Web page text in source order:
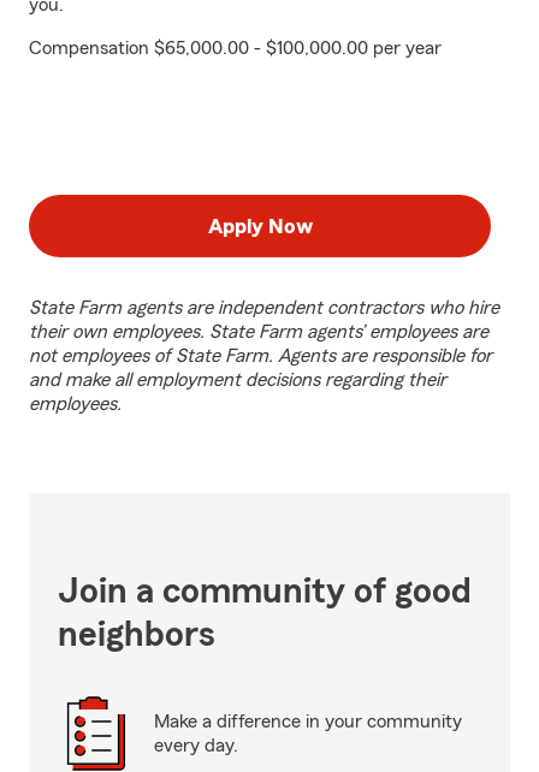
you.
Compensation $65,000.00 - $100,000.00 per year
Apply Now
State Farm agents are independent contractors who hire
their own employees. State Farm agents’ employees are
not employees of State Farm. Agents are responsible for
and make all employment decisions regarding their
employees.
Join a community of good
neighbors
Make a difference in your community
every day.